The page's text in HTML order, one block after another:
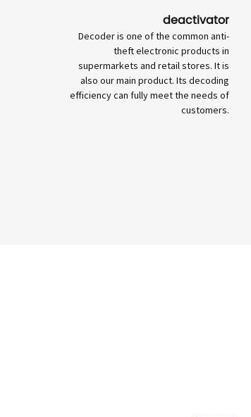
deactivator
Decoder is one of the common anti-
theft electronic products in
supermarkets and retail stores. It is
also our main product. Its decoding
efficiency can fully meet the needs of
customers.